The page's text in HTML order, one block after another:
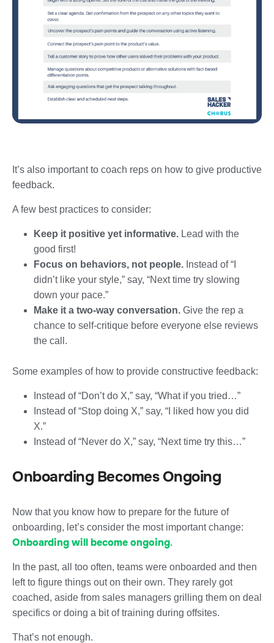
It’s also important to coach reps on how to give productive
feedback.
A few best practices to consider:
Keep it positive yet informative. Lead with the
good first!
Focus on behaviors, not people. Instead of “I
didn’t like your style,” say, “Next time try slowing
down your pace.”
Make it a two-way conversation. Give the rep a
chance to self-critique before everyone else reviews
the call.
Some examples of how to provide constructive feedback:
Instead of “Don’t do X,” say, “What if you tried…”
Instead of “Stop doing X,” say, “I liked how you did
X.”
Instead of “Never do X,” say, “Next time try this…”
Onboarding Becomes Ongoing
Now that you know how to prepare for the future of
onboarding, let’s consider the most important change:
Onboarding will become ongoing.
In the past, all too often, teams were onboarded and then
left to figure things out on their own. They rarely got
coached, aside from sales managers grilling them on deal
specifics or doing a bit of training during offsites.
That’s not enough.